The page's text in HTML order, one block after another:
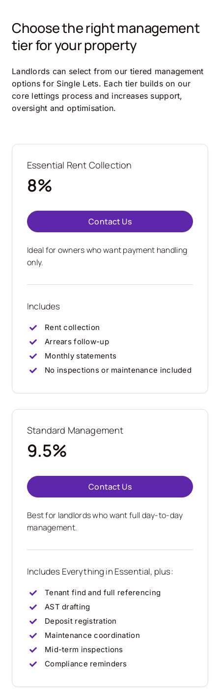
Choose the right management
tier for your property
Landlords can select from our tiered management
options for Single Lets. Each tier builds on our
core lettings process and increases support,
oversight and optimisation.
Essential Rent Collection
8%
Contact Us
Ideal for owners who want payment handling
only.
Includes
Rent collection
Arrears follow-up
Monthly statements
No inspections or maintenance included
Standard Management
9.5%
Contact Us
Best for landlords who want full day-to-day
management.
Includes Everything in Essential, plus:
Tenant find and full referencing
AST drafting
Deposit registration
Maintenance coordination
Mid-term inspections
Compliance reminders